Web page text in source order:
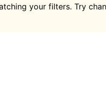
your filters. Try